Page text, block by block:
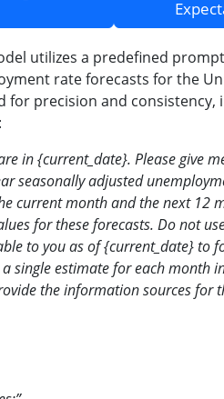
utilizes a predefined
rate forecasts for the
for precision and consistency,
in{current_date}. Please give
seasonally adjusted
current month and the next 12
for these forecasts. Do not
to you as of{current_date}to
a single estimate for each month
the information sources for